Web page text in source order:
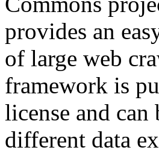
provides an
of large web
framework is
license and
different data